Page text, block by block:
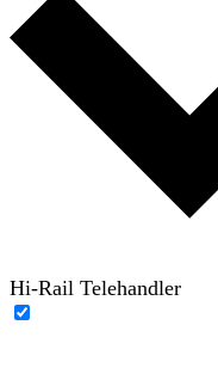
Hi-Rail Telehandler